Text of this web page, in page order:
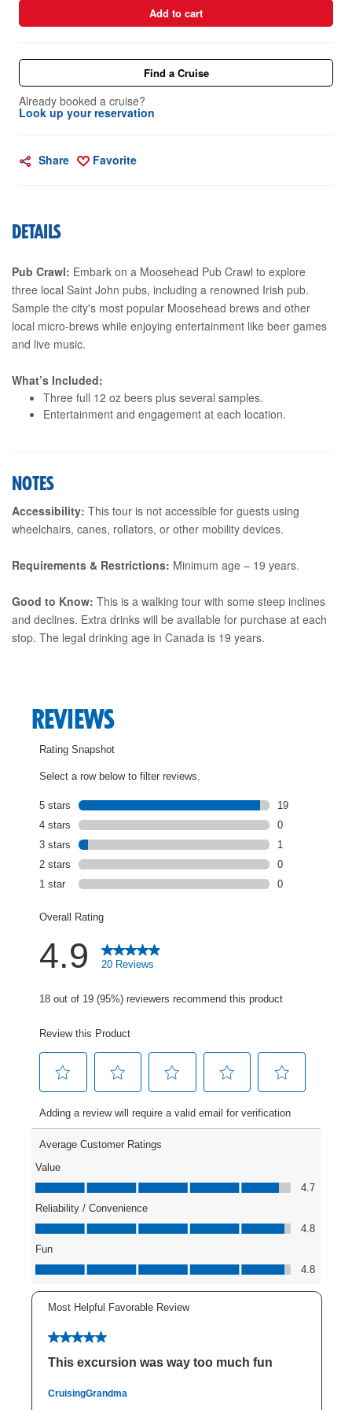
Add to cart
Find a Cruise
Already booked a cruise?
Look up your reservation
Share Favorite
DETAILS
Pub Crawl: Embark on a Moosehead Pub Crawl to explore
three local Saint John pubs, including a renowned Irish pub.
Sample the city's most popular Moosehead brews and other
local micro-brews while enjoying entertainment like beer games
and live music.
What’s Included:
Three full 12 oz beers plus several samples.
Entertainment and engagement at each location.
NOTES
Accessibility: This tour is not accessible for guests using
wheelchairs, canes, rollators, or other mobility devices.
Requirements & Restrictions: Minimum age – 19 years.
Good to Know: This is a walking tour with some steep inclines
and declines. Extra drinks will be available for purchase at each
stop. The legal drinking age in Canada is 19 years.